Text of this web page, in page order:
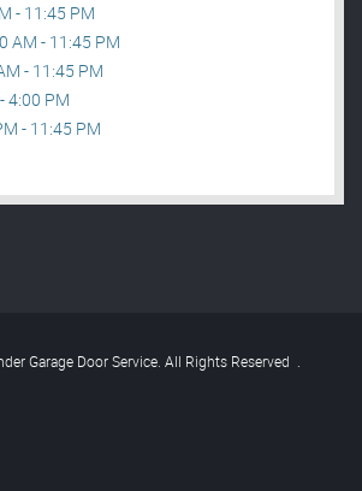
- 11:45 PM
AM - 11:45 PM
- 11:45 PM
4:00 PM
- 11:45 PM
Garage Door Service. All Rights Reserved .